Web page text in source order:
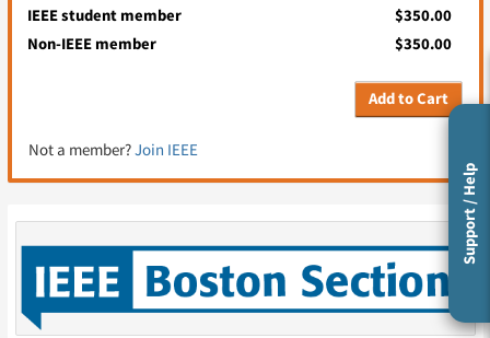
IEEE student member
$350.00
Non-IEEE member
$350.00
Add to Cart
Not a member?Join IEEE
Support / Help